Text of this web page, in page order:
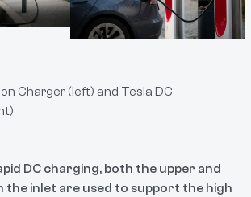
Charger (left) and Tesla DC
DC charging, both the upper and
the inlet are used to support the high